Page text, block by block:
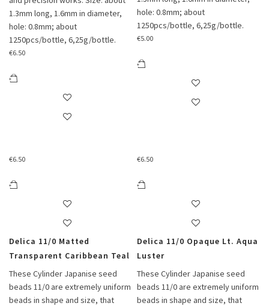
1.3mm long, 1.6mm in diameter,
hole: 0.8mm; about
1250pcs/bottle, 6,25g/bottle.
€6.50
hole: 0.8mm; about
1250pcs/bottle, 6,25g/bottle.
€5.00
€6.50
Delica 11/0 Matted
Transparent Caribbean Teal
These Cylinder Japanise seed
beads 11/0 are extremely uniform
beads in shape and size, that
€6.50
Delica 11/0 Opaque Lt. Aqua
Luster
These Cylinder Japanise seed
beads 11/0 are extremely uniform
beads in shape and size, that